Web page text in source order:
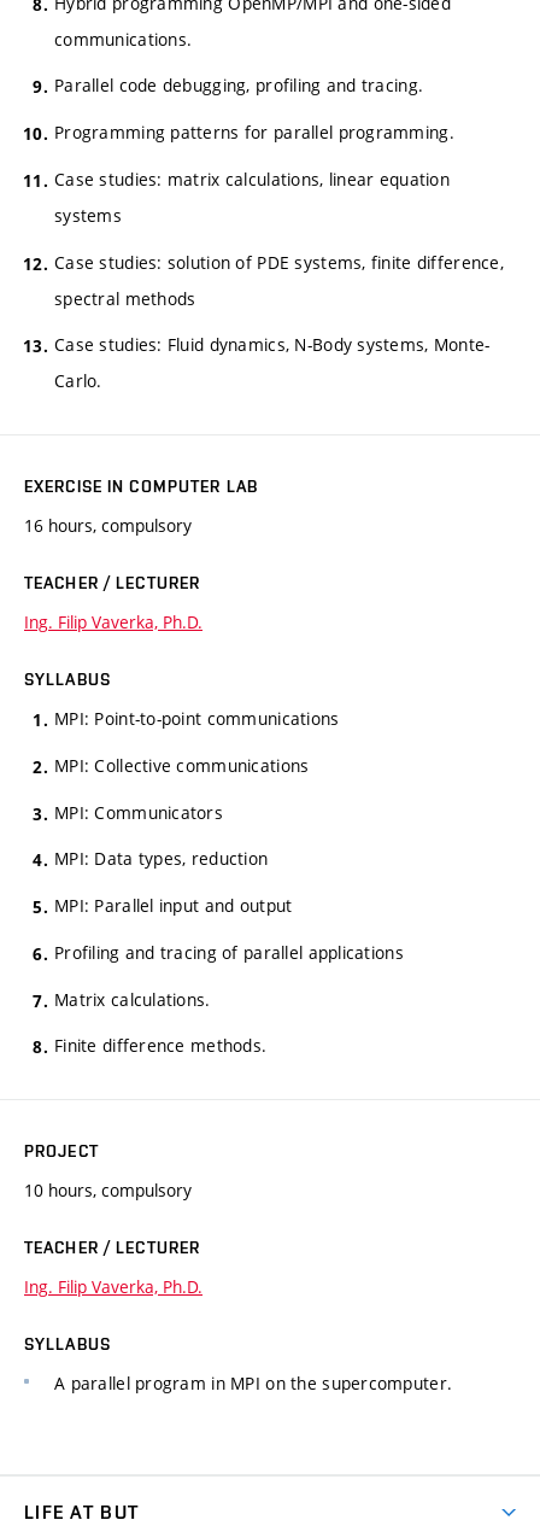
communications.
Parallel code debugging, profiling and tracing.
Programming patterns for parallel programming.
Case studies: matrix calculations, linear equation
systems
Case studies: solution of PDE systems, finite difference,
spectral methods
Case studies: Fluid dynamics, N-Body systems, Monte-
Carlo.
EXERCISE IN COMPUTER LAB
16 hours, compulsory
TEACHER / LECTURER
Ing. Filip Vaverka, Ph.D.
SYLLABUS
MPI: Point-to-point communications
MPI: Collective communications
MPI: Communicators
MPI: Data types, reduction
MPI: Parallel input and output
Profiling and tracing of parallel applications
Matrix calculations.
Finite difference methods.
PROJECT
10 hours, compulsory
TEACHER / LECTURER
Ing. Filip Vaverka, Ph.D.
SYLLABUS
A parallel program in MPI on the supercomputer.
LIFE AT BUT